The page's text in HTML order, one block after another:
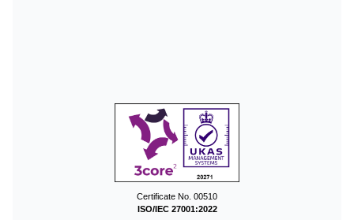
Certificate No. 00510
ISO/IEC 27001:2022